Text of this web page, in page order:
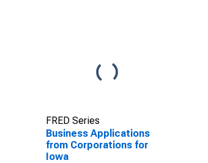
FRED Series
Business Applications
from Corporations for
Iowa